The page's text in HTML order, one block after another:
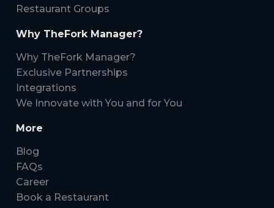
Restaurant Groups
Why TheFork Manager?
Why TheFork Manager?
Exclusive Partnerships
Integrations
We Innovate with You and for You
More
Blog
FAQs
Career
Book a Restaurant